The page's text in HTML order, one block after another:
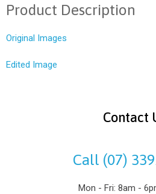
Product Description
Original Images
Edited Image
Contact
Call (07)
Mon - Fri: 8am -